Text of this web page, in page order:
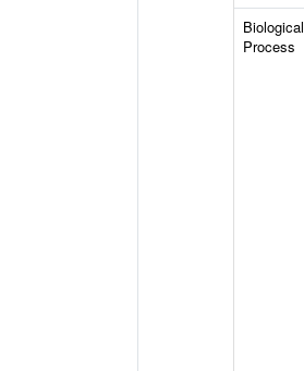
Biological
Process